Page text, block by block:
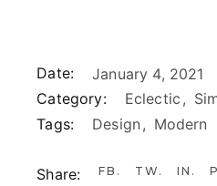
Date:
January 4, 2021
Category:
Eclectic
Tags:
Design Modern
Share: FB TW IN